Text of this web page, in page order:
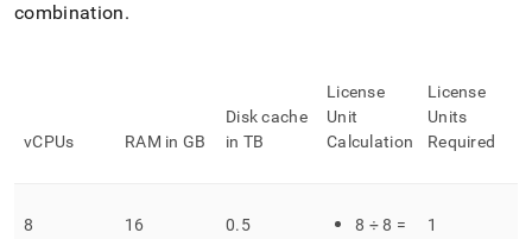
combination.
vCPUs RAM in GB
Disk cache
in TB
License
Unit
Calculation
License
Units
Required
8 16 0.5
8 ÷ 8 =
1